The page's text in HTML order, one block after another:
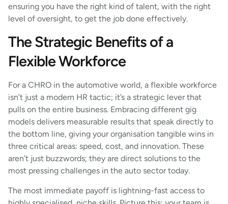
ensuring you have the right kind of talent, with the right
level of oversight, to get the job done effectively.
The Strategic Benefits of a
Flexible Workforce
For a CHRO in the automotive world, a flexible workforce
isn’t just a modern HR tactic; it’s a strategic lever that
pulls on the entire business. Embracing different gig
models delivers measurable results that speak directly to
the bottom line, giving your organisation tangible wins in
three critical areas: speed, cost, and innovation. These
aren’t just buzzwords; they are direct solutions to the
most pressing challenges in the auto sector today.
The most immediate payoff is lightning-fast access to